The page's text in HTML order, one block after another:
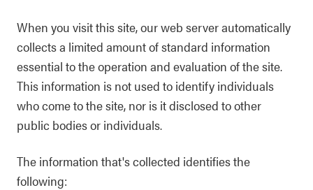
When you visit this site, our web server automatically
collects a limited amount of standard information
essential to the operation and evaluation of the site.
This information is not used to identify individuals
who come to the site, nor is it disclosed to other
public bodies or individuals.
The information that's collected identifies the
following: